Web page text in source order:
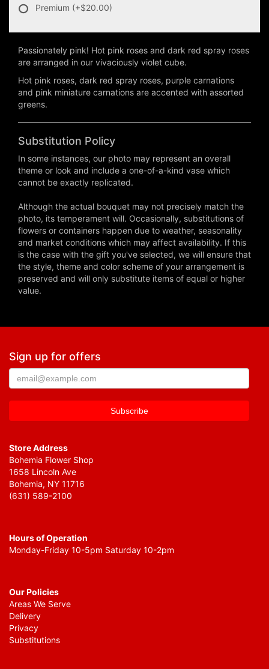
Premium (+$20.00)
Passionately pink! Hot pink roses and dark red spray roses
are arranged in our vivaciously violet cube.
Hot pink roses, dark red spray roses, purple carnations
and pink miniature carnations are accented with assorted
greens.
Substitution Policy
In some instances, our photo may represent an overall
theme or look and include a one-of-a-kind vase which
cannot be exactly replicated.
Although the actual bouquet may not precisely match the
photo, its temperament will. Occasionally, substitutions of
flowers or containers happen due to weather, seasonality
and market conditions which may affect availability. If this
is the case with the gift you've selected, we will ensure that
the style, theme and color scheme of your arrangement is
preserved and will only substitute items of equal or higher
value.
Sign up for offers
Store Address
Bohemia Flower Shop
1658 Lincoln Ave
Bohemia, NY 11716
(631) 589-2100
Hours of Operation
Monday-Friday 10-5pm Saturday 10-2pm
Our Policies
Areas We Serve
Delivery
Privacy
Substitutions